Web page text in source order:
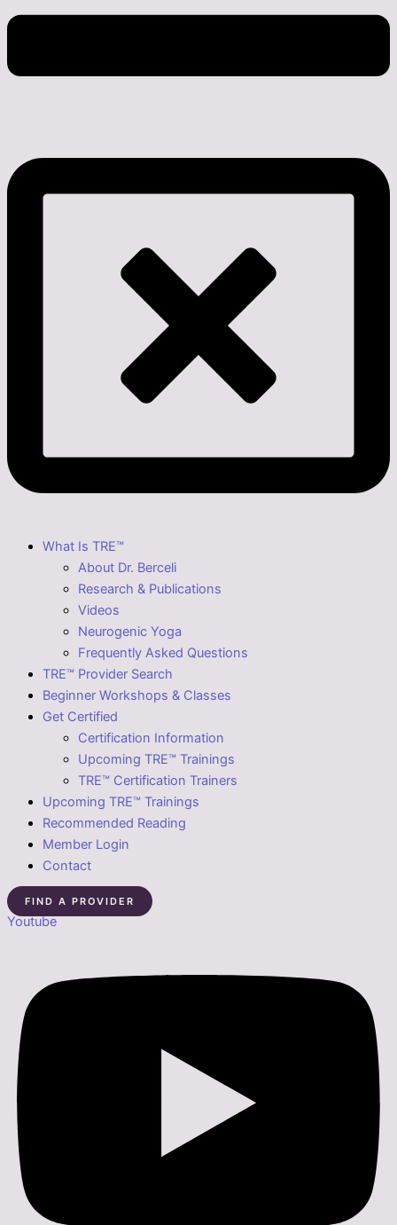
What Is TRE™
About Dr. Berceli
Research & Publications
Videos
Neurogenic Yoga
Frequently Asked Questions
TRE™ Provider Search
Beginner Workshops & Classes
Get Certified
Certification Information
Upcoming TRE™ Trainings
TRE™ Certification Trainers
Upcoming TRE™ Trainings
Recommended Reading
Member Login
Contact
FIND A PROVIDER
Youtube